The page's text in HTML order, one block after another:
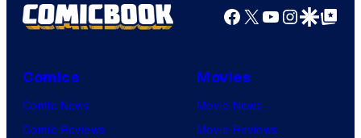
Facebook
X YouTube
GoogleGoogle Top
Comics
Comic News
Comic Reviews
Movies
Movie News
Movie Reviews